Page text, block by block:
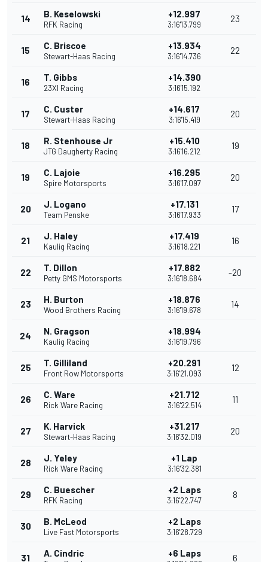
14 B. Keselowski
RFK Racing
+12.997
3:16'13.799
23
15 C. Briscoe
Stewart-Haas Racing
+13.934
3:16'14.736
22
16 T. Gibbs
23XI Racing
+14.390
3:16'15.192
17 C. Custer
Stewart-Haas Racing
+14.617
3:16'15.419
20
18 R. Stenhouse Jr
JTG Daugherty Racing
+15.410
3:16'16.212
19
19 C. Lajoie
Spire Motorsports
+16.295
3:16'17.097
20
20 J. Logano
Team Penske
+17.131
3:16'17.933
17
21 J. Haley
Kaulig Racing
+17.419
3:16'18.221
16
22 T. Dillon
Petty GMS Motorsports
+17.882
3:16'18.684
-20
23 H. Burton
Wood Brothers Racing
+18.876
3:16'19.678
14
24 N. Gragson
Kaulig Racing
+18.994
3:16'19.796
25 T. Gilliland
Front Row Motorsports
+20.291
3:16'21.093
12
26 C. Ware
Rick Ware Racing
+21.712
3:16'22.514
11
27 K. Harvick
Stewart-Haas Racing
+31.217
3:16'32.019
20
28 J. Yeley
Rick Ware Racing
+1 Lap
3:16'32.381
29 C. Buescher
RFK Racing
+2 Laps
3:16'22.747
8
30 B. McLeod
Live Fast Motorsports
+2 Laps
3:16'28.729
31 A. Cindric +6 Laps 6